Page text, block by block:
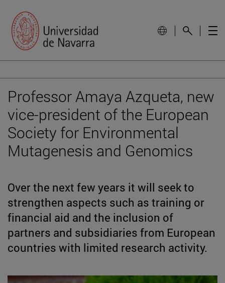
Professor Amaya Azqueta, new
vice-president of the European
Society for Environmental
Mutagenesis and Genomics
Over the next few years it will seek to
strengthen aspects such as training or
financial aid and the inclusion of
partners and subsidiaries from European
countries with limited research activity.